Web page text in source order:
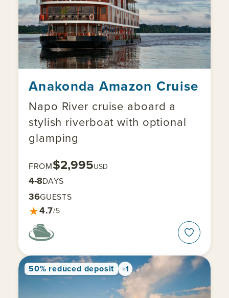
Anakonda Amazon Cruise
Napo River cruise aboard a
stylish riverboat with optional
glamping
FROM$2,995USD
4-8DAYS
36GUESTS
★4.7/5
50% reduced deposit +1